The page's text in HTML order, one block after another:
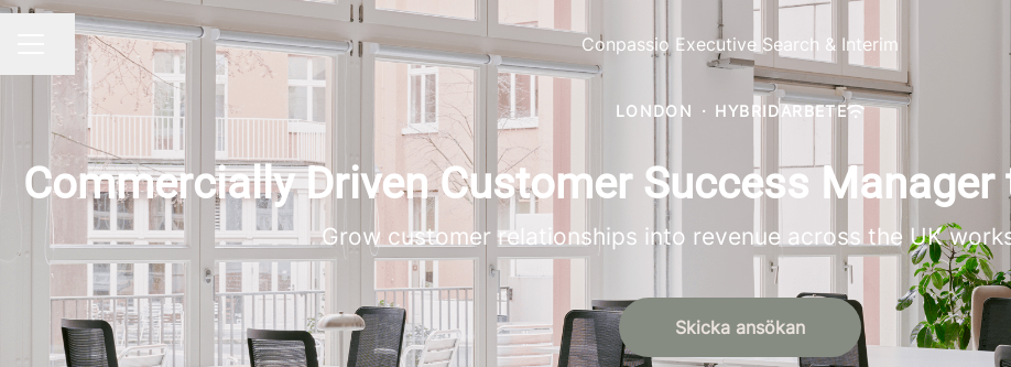
KARRIÄRMENY Conpassio Executive Search & Interim
Dela sidan
LONDON · HYBRIDARBETE
Commercially Driven Customer Success Manager
Grow customer relationships into revenue across the UK
Skicka ansökan